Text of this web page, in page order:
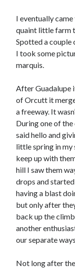
I eventually
quaint little farm
Spotted a couple
I took some
marquis.
After Guadalupe
of Orcutt it
a freeway. It
During one of
said hello and
little spring in my
keep up with
hill I saw them
drops and
having a blast
but only after
back up the
another
our separate
Not long after